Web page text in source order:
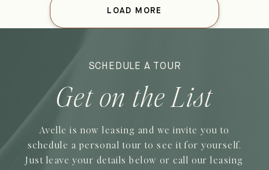
LOAD MORE
SCHEDULE A TOUR
Get on the List
Avelle is now leasing and we invite you to
schedule a personal tour to see it for yourself.
Just leave your details below or call our leasing